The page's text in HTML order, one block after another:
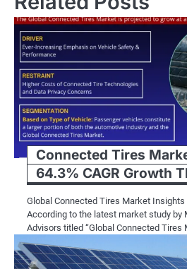
Connected Tires
64.3% CAGR Growth
Global Connected Tires Market Insights
According to the latest market study by
Advisors titled “Global Connected Tires